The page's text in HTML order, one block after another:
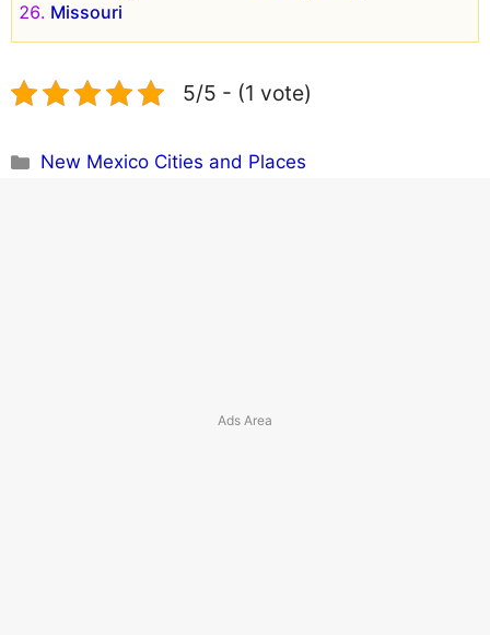
Missouri
5/5 - (1 vote)
Categories
New Mexico Cities and Places